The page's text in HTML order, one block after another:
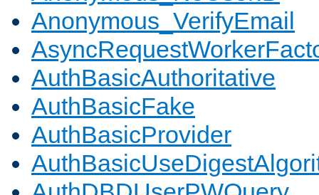
Anonymous_VerifyEmail
AuthBasicAuthoritative
AuthBasicFake
AuthBasicProvider